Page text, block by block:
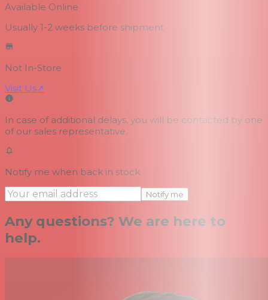
Available Online
Usually 1-2 weeks before shipment
Not In-Store
Visit Us↗
In case of additional delays, you will be contacted by one
of our sales representative.
Notify me when back in stock
Notify me
Any questions? We are here to
help.